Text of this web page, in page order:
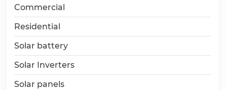
Commercial
Residential
Solar battery
Solar Inverters
Solar panels